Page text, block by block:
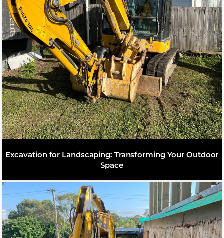
Excavation for Landscaping: Transforming Your Outdoor
Space